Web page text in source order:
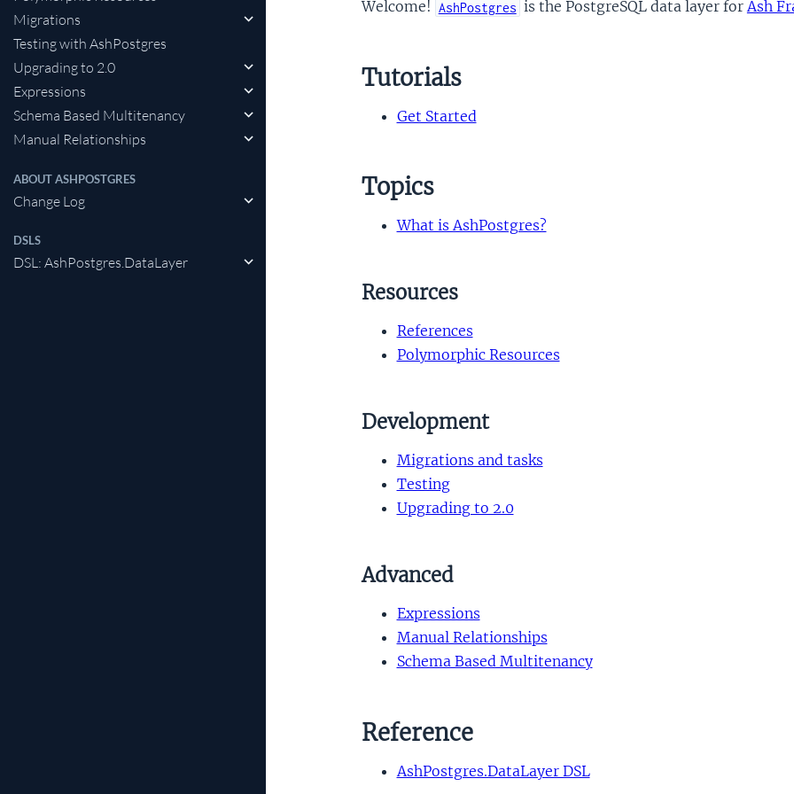
Migrations
Testing with AshPostgres
Upgrading to 2.0
Expressions
Schema Based Multitenancy
Manual Relationships
ABOUT ASHPOSTGRES
Change Log
DSLS
DSL: AshPostgres.DataLayer
Welcome! AshPostgres is the PostgreSQL data layer forAsh
Tutorials
Get Started
Topics
What is AshPostgres?
Resources
References
Polymorphic Resources
Development
Migrations and tasks
Testing
Upgrading to 2.0
Advanced
Expressions
Manual Relationships
Schema Based Multitenancy
Reference
AshPostgres.DataLayer DSL